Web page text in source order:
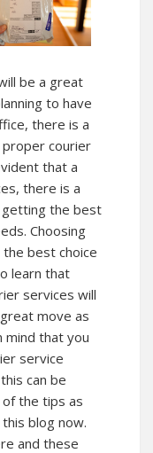
be a great
to have
there is a
courier
that a
there is a
the best
Choosing
best choice
learn that
services will
move as
mind that you
service
can be
the tips as
blog now.
and these